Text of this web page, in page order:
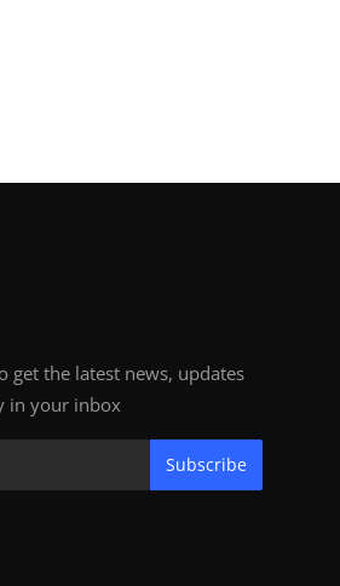
get the latest news, updates
in your inbox
Subscribe